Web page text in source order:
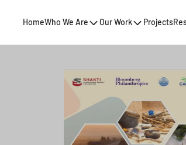
HomeWho We Are Our Work Projects